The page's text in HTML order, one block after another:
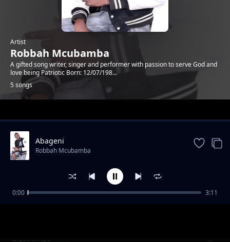
Artist
Robbah Mcubamba
A gifted song writer, singer and performer with passion to serve God and
love being Patriotic Born: 12/07/198...
5 songs
Trending
Egesongo
Abageni
Robbah Mcubamba
0:00 3:11